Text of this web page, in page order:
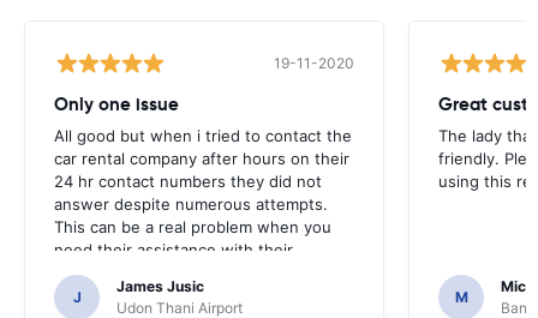
19-11-2020
Only one issue
All good but when i tried to contact the
car rental company after hours on their
24 hr contact numbers they did not
answer despite numerous attempts.
This can be a real problem when you
need their assistance with their
services or car.
J
James Jusic
Udon Thani Airport
Great
The lady
friendly.
using this
M